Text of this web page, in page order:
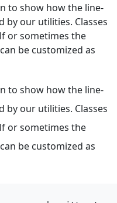
to show how the line-
by our utilities. Classes
or sometimes the
be customized as
to show how the line-
by our utilities. Classes
or sometimes the
be customized as